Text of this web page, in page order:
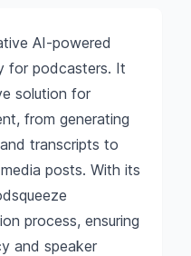
AI-powered
for podcasters. It
solution for
from generating
transcripts to
posts. With its
process, ensuring
and speaker